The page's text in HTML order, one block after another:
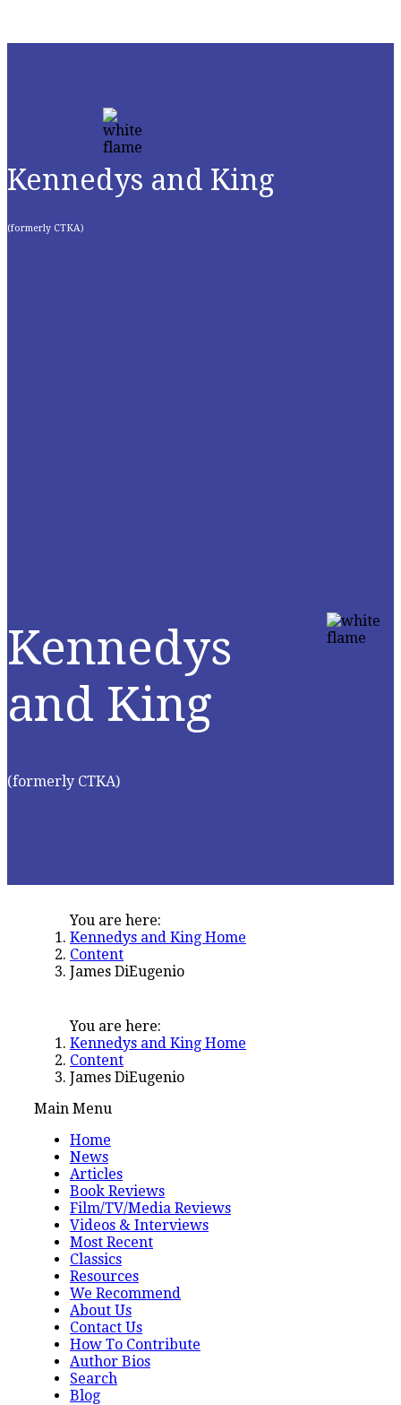
Kennedys and King
(formerly CTKA)
Kennedys
and King
(formerly CTKA)
You are here:
Kennedys and King Home
Content
James DiEugenio
You are here:
Kennedys and King Home
Content
James DiEugenio
Main Menu
Home
News
Articles
Book Reviews
Film/TV/Media Reviews
Videos & Interviews
Most Recent
Classics
Resources
We Recommend
About Us
Contact Us
How To Contribute
Author Bios
Search
Blog